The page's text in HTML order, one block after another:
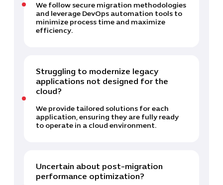
We follow secure migration methodologies
and leverage DevOps automation tools to
minimize process time and maximize
efficiency.
Struggling to modernize legacy
applications not designed for the
cloud?
We provide tailored solutions for each
application, ensuring they are fully ready
to operate in a cloud environment.
Uncertain about post-migration
performance optimization?